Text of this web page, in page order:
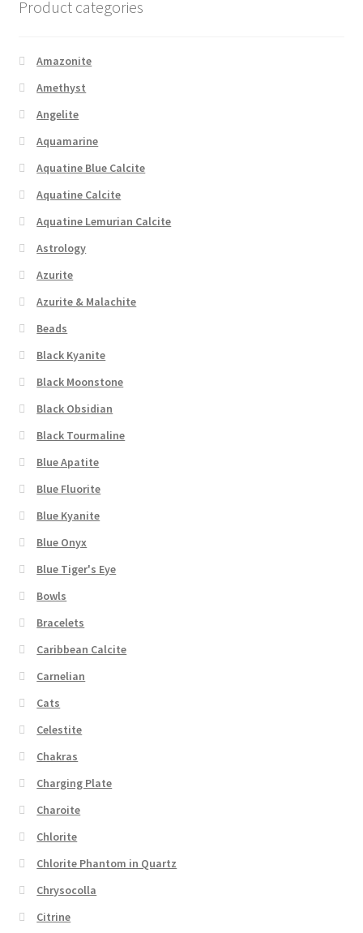
Product categories
Amazonite
Amethyst
Angelite
Aquamarine
Aquatine Blue Calcite
Aquatine Calcite
Aquatine Lemurian Calcite
Astrology
Azurite
Azurite & Malachite
Beads
Black Kyanite
Black Moonstone
Black Obsidian
Black Tourmaline
Blue Apatite
Blue Fluorite
Blue Kyanite
Blue Onyx
Blue Tiger's Eye
Bowls
Bracelets
Caribbean Calcite
Carnelian
Cats
Celestite
Chakras
Charging Plate
Charoite
Chlorite
Chlorite Phantom in Quartz
Chrysocolla
Citrine